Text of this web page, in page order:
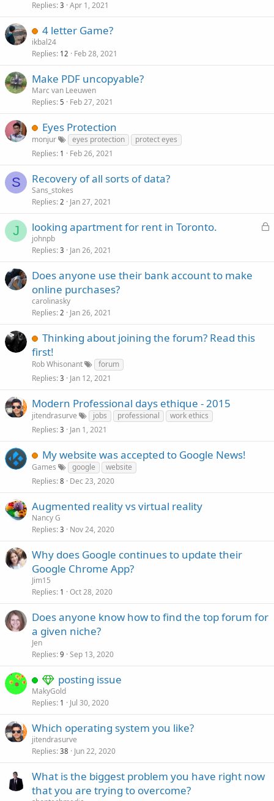
Replies 3 Apr 1, 2021
4 letter Game?
ikbal24
Replies 12 Feb 28, 2021
Make PDF uncopyable?
Marc van Leeuwen
Replies 5 Feb 27, 2021
Eyes Protection
monjur eyes protection
protect eyes
Replies 1 Feb 26, 2021
S Recovery of all sorts of data?
Sans_stokes
Replies 2 Jan 27, 2021
J
L
looking apartment for rent in Toronto.
johnpb
Replies 3 Jan 26, 2021
Does anyone use their bank account to make
online purchases?
carolinasky
Replies 2 Jan 26, 2021
Thinking about joining the forum? Read this
first!
Rob Whisonant
forum
Replies 3 Jan 12, 2021
Modern Professional days ethique - 2015
jitendrasurve jobs professional
work ethics
Replies 3 Jan 1, 2021
My website was accepted to Google News!
Games google
website
Replies 8 Dec 23, 2020
Augmented reality vs virtual reality
Nancy G
Replies 3 Nov 24, 2020
Why does Google continues to update their
Google Chrome App?
Jim15
Replies 1 Oct 28, 2020
Does anyone know how to find the top forum for
a given niche?
Jen
Replies 9 Sep 13, 2020
posting issue
MakyGold
Replies 1 Jul 30, 2020
Which operating system you like?
jitendrasurve
Replies 38 Jun 22, 2020
What is the biggest problem you have right now
that you are trying to overcome?